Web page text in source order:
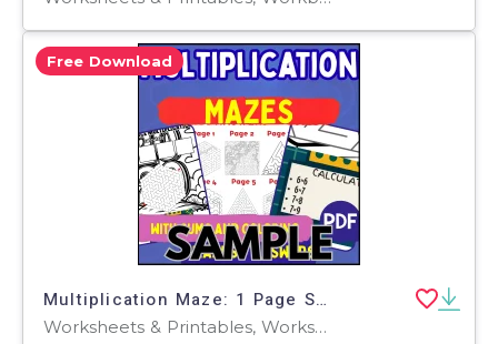
Free Download
Multiplication Maze: 1 Page Sample (PDF)
Worksheets & Printables, Worksheets, Teacher Tools, Centers, Activities, Mazes